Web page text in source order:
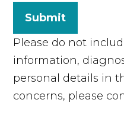
Submit
Please do not
information,
personal details in
concerns, please